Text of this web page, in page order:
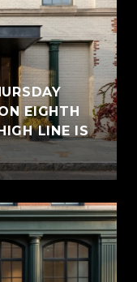
EIGHTH
LINE IS